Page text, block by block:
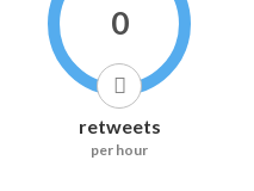
0
retweets
per hour